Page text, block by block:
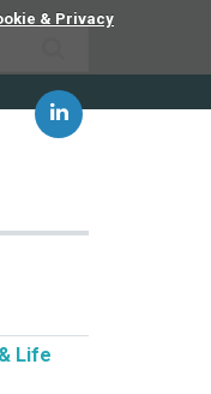
& Privacy
Life